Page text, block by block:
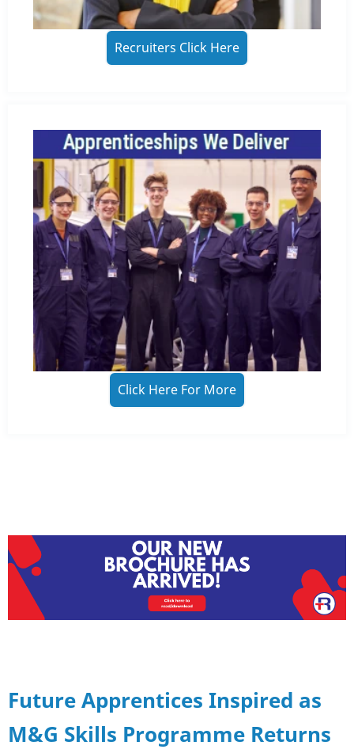
Recruiters Click Here
Click Here For More
Future Apprentices Inspired as
M&G Skills Programme Returns